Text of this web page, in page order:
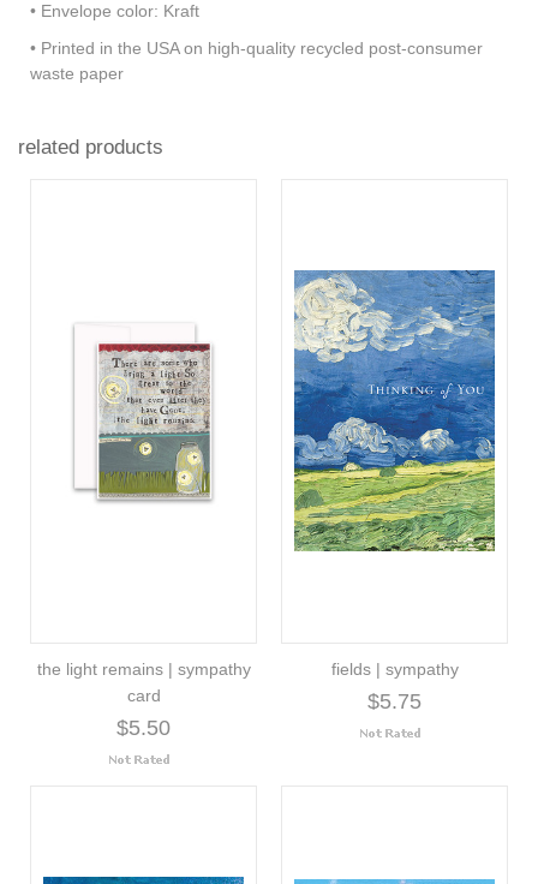
• Envelope color: Kraft
• Printed in the USA on high-quality recycled post-consumer
waste paper
related products
the light remains | sympathy
card
$5.50
fields | sympathy
$5.75